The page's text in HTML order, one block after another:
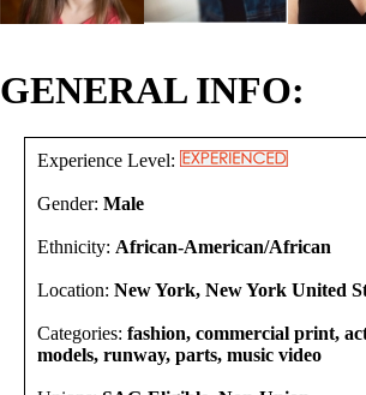
GENERAL INFO:
Experience Level:
Gender: Male
Ethnicity: African-American/African
Location: New York, New York United
Categories: fashion, commercial print,
models, runway, parts, music video